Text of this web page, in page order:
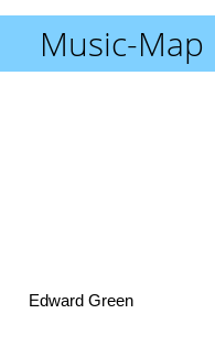
Music-Map
Edward Green